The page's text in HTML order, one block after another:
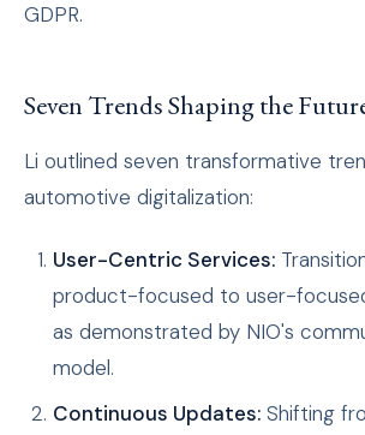
GDPR.
Seven Trends Shaping the
Li outlined seven transformative
automotive digitalization:
User-Centric Services:
product-focused to user-
as demonstrated by NIO's
model.
Continuous Updates: Shifting